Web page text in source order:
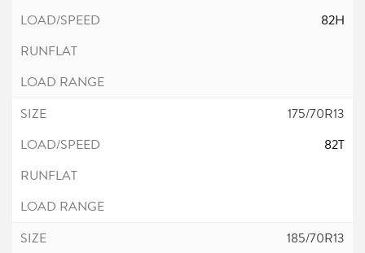
82H
175/70R13
82T
185/70R13